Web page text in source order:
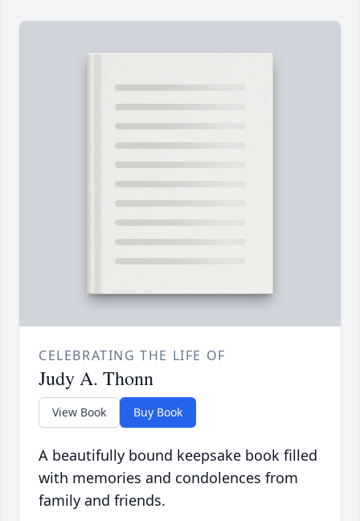
CELEBRATING THE LIFE OF
Judy A. Thonn
View Book Buy Book
A beautifully bound keepsake book filled
with memories and condolences from
family and friends.